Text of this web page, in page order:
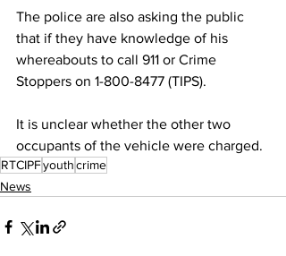
The police are also asking the public
that if they have knowledge of his
whereabouts to call 911 or Crime
Stoppers on 1-800-8477 (TIPS).
It is unclear whether the other two
occupants of the vehicle were charged.
RTCIPFyouthcrime
News